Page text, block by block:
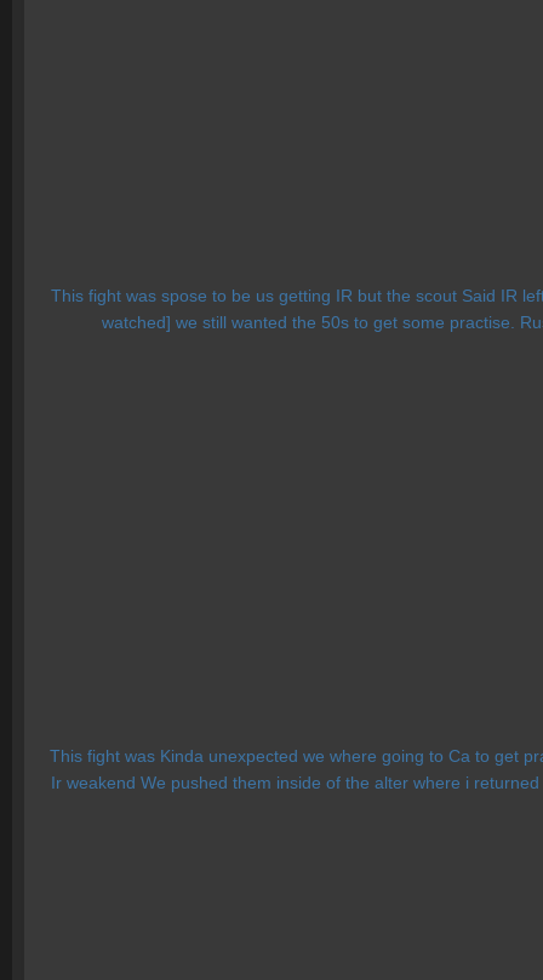
This fight was spose to be us getting IR but the scout Said IR
watched] we still wanted the 50s to get some practise.
This fight was Kinda unexpected we where going to Ca to get
Ir weakend We pushed them inside of the alter where i